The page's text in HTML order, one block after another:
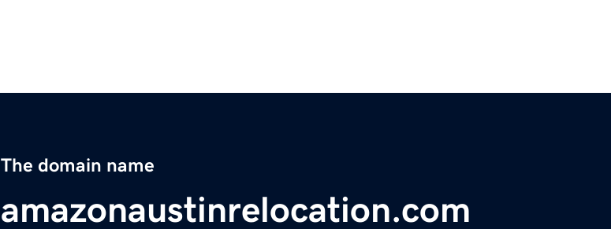
The domain name
amazonaustinrelocation.com